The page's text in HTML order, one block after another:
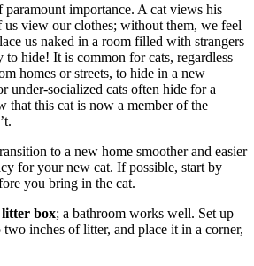
importance. A cat views his
view our clothes; without them, we feel
us naked in a room filled with strangers
hide! It is common for cats, regardless
homes or streets, to hide in a new
under-socialized cats often hide for a
that this cat is now a member of the
to a new home smoother and easier
for your new cat. If possible, start by
you bring in the cat.
litter box; a bathroom works well. Set up
inches of litter, and place it in a corner,